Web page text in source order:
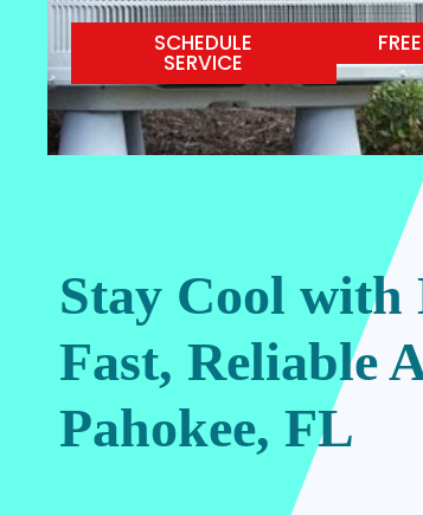
SCHEDULE
SERVICE
Stay Cool with
Fast, Reliable
Pahokee, FL